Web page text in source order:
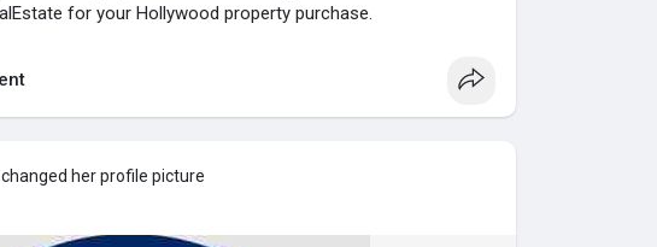
for your Hollywood property purchase.
changed her profile picture